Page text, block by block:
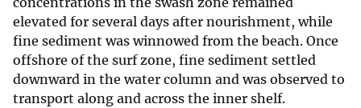
elevated for several days after nourishment, while
fine sediment was winnowed from the beach. Once
offshore of the surf zone, fine sediment settled
downward in the water column and was observed to
transport along and across the inner shelf.